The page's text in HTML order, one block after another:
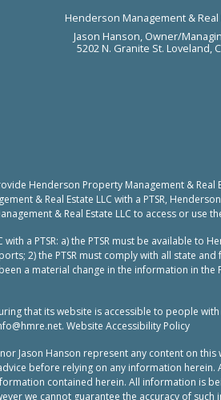
Henderson Management & Real
Jason Hanson, Owner/
5202 N. Granite St. Loveland,
Henderson Property Management &
& Real Estate LLC with a PTSR,
& Real Estate LLC to access or use the
a PTSR: a) the PTSR must be available
2) the PTSR must comply with all state
a material change in the information in
that its website is accessible to people
. Website Accessibility Policy
Jason Hanson represent any content on
before relying on any information
contained herein. All information is
we cannot guarantee the accuracy of